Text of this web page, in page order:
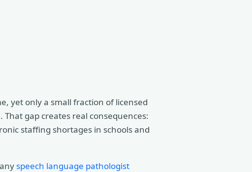
yet only a small fraction of licensed
gap creates real consequences:
staffing shortages in schools and
speech language pathologist